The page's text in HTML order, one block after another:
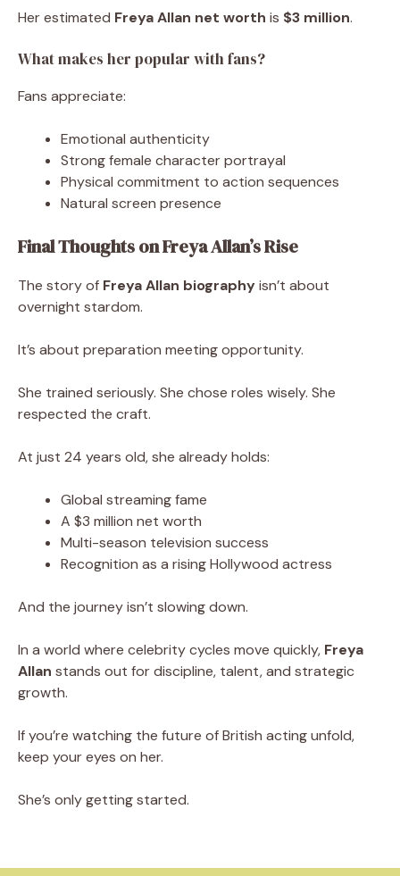
Her estimated Freya Allan net worth is $3 million.
What makes her popular with fans?
Fans appreciate:
Emotional authenticity
Strong female character portrayal
Physical commitment to action sequences
Natural screen presence
Final Thoughts on Freya Allan’s Rise
The story of Freya Allan biographyisn’t about
overnight stardom.
It’s about preparation meeting opportunity.
She trained seriously. She chose roles wisely. She
respected the craft.
At just 24 years old, she already holds:
Global streaming fame
A $3 million net worth
Multi-season television success
Recognition as a rising Hollywood actress
And the journey isn’t slowing down.
In a world where celebrity cycles move quickly, Freya
Allan stands out for discipline, talent, and strategic
growth.
If you’re watching the future of British acting unfold,
keep your eyes on her.
She’s only getting started.